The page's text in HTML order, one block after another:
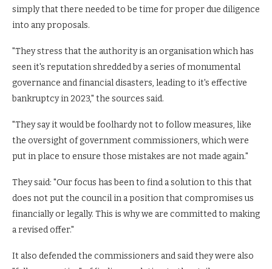
simply that there needed to be time for proper due diligence
into any proposals.
"They stress that the authority is an organisation which has
seen it's reputation shredded by a series of monumental
governance and financial disasters, leading to it's effective
bankruptcy in 2023," the sources said.
"They say it would be foolhardy not to follow measures, like
the oversight of government commissioners, which were
put in place to ensure those mistakes are not made again."
They said: "Our focus has been to find a solution to this that
does not put the council in a position that compromises us
financially or legally. This is why we are committed to making
a revised offer."
It also defended the commissioners and said they were also